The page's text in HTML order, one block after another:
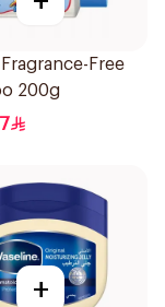
Free
200g
+